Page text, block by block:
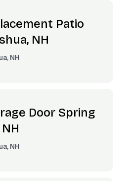
Patio
NH
NH
Door Spring
NH